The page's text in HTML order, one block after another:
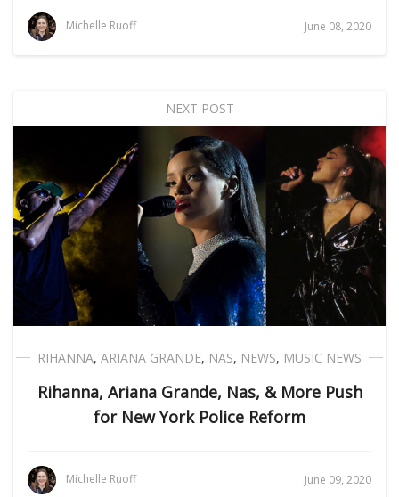
Michelle Ruoff June 08, 2020
NEXT POST
RIHANNA, ARIANA GRANDE, NAS, NEWS, MUSIC NEWS
Rihanna, Ariana Grande, Nas, & More Push
for New York Police Reform
Michelle Ruoff June 09, 2020